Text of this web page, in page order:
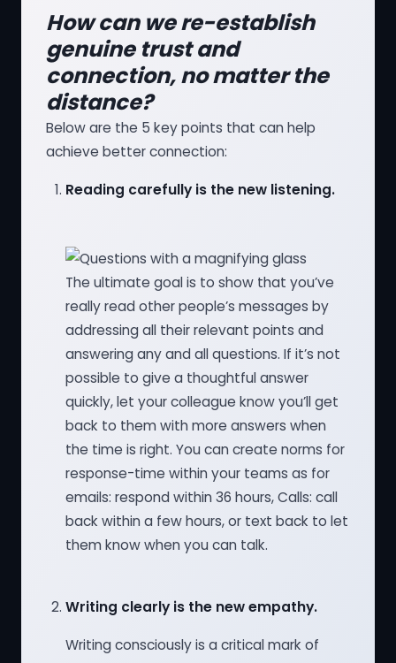
How can we re-establish
genuine trust and
connection, no matter the
distance?
Below are the 5 key points that can help
achieve better connection:
Reading carefully is the new listening.
The ultimate goal is to show that you’ve
really read other people’s messages by
addressing all their relevant points and
answering any and all questions. If it’s not
possible to give a thoughtful answer
quickly, let your colleague know you’ll get
back to them with more answers when
the time is right. You can create norms for
response-time within your teams as for
emails: respond within 36 hours, Calls: call
back within a few hours, or text back to let
them know when you can talk.
Writing clearly is the new empathy.
Writing consciously is a critical mark of